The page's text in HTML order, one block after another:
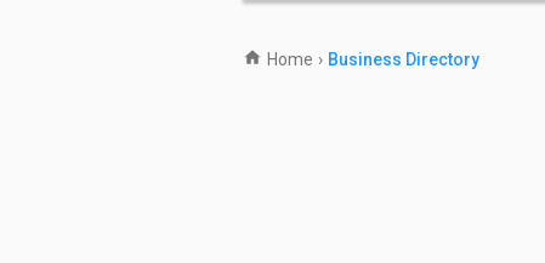
Home › Business Directory